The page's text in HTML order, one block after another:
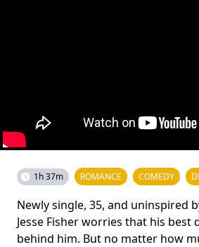
1h 37m ROMANCE COMEDY
Newly single, 35, and uninspired
Jesse Fisher worries that his best
behind him. But no matter how